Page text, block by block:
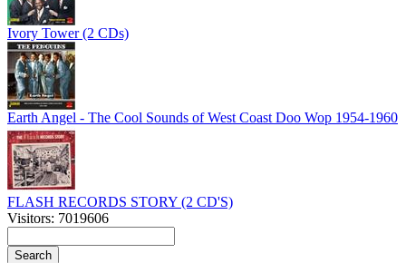
Ivory Tower (2 CDs)
Earth Angel - The Cool Sounds of West Coast Doo Wop 1954-1960
FLASH RECORDS STORY (2 CD'S)
Visitors: 7019606